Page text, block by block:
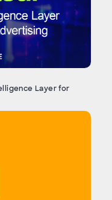
Layer for